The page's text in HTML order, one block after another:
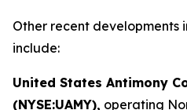
Other recent developments
include:
United States Antimony
(NYSE:UAMY), operating